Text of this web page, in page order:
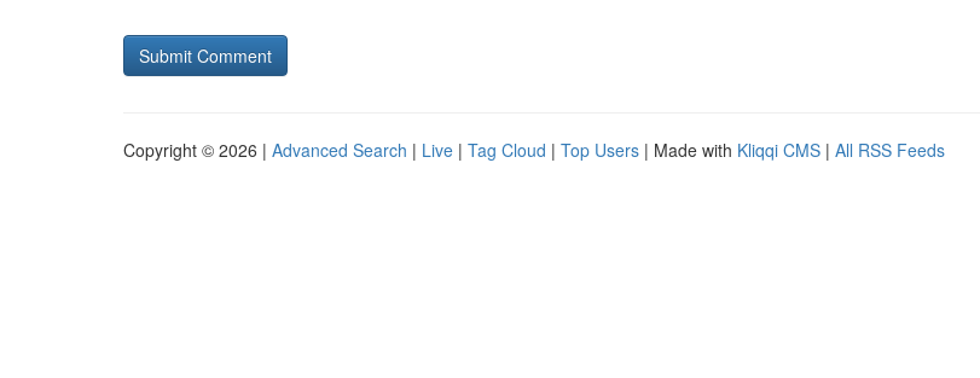
Copyright © 2026 | Advanced Search | Live | Tag Cloud | Top Users | Made with Kliqqi CMS | All RSS Feeds